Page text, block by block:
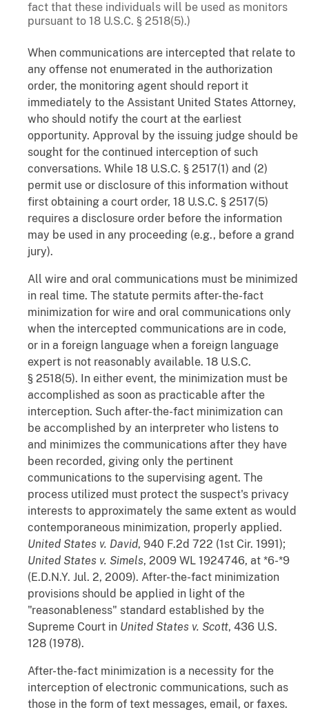
fact that these individuals will be used as monitors
pursuant to 18 U.S.C. § 2518(5).)
When communications are intercepted that relate to
any offense not enumerated in the authorization
order, the monitoring agent should report it
immediately to the Assistant United States Attorney,
who should notify the court at the earliest
opportunity. Approval by the issuing judge should be
sought for the continued interception of such
conversations. While 18 U.S.C. § 2517(1) and (2)
permit use or disclosure of this information without
first obtaining a court order, 18 U.S.C. § 2517(5)
requires a disclosure order before the information
may be used in any proceeding (e.g., before a grand
jury).
All wire and oral communications must be minimized
in real time. The statute permits after-the-fact
minimization for wire and oral communications only
when the intercepted communications are in code,
or in a foreign language when a foreign language
expert is not reasonably available. 18 U.S.C.
§ 2518(5). In either event, the minimization must be
accomplished as soon as practicable after the
interception. Such after-the-fact minimization can
be accomplished by an interpreter who listens to
and minimizes the communications after they have
been recorded, giving only the pertinent
communications to the supervising agent. The
process utilized must protect the suspect's privacy
interests to approximately the same extent as would
contemporaneous minimization, properly applied.
United States v. David, 940 F.2d 722 (1st Cir. 1991);
United States v. Simels, 2009 WL 1924746, at *6-*9
(E.D.N.Y. Jul. 2, 2009). After-the-fact minimization
provisions should be applied in light of the
"reasonableness" standard established by the
Supreme Court in United States v. Scott, 436 U.S.
128 (1978).
After-the-fact minimization is a necessity for the
interception of electronic communications, such as
those in the form of text messages, email, or faxes.